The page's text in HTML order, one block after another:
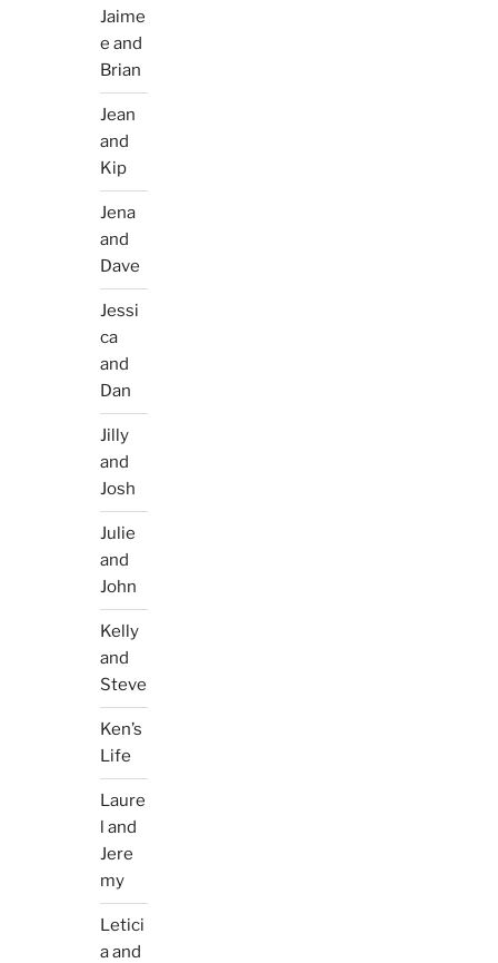
Jaime
e and
Brian
Jean
and
Kip
Jena
and
Dave
Jessi
ca
and
Dan
Jilly
and
Josh
Julie
and
John
Kelly
and
Steve
Ken’s
Life
Laure
l and
Jere
my
Letici
a and